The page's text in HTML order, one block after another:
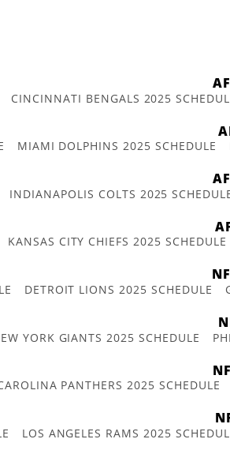
CINCINNATI BENGALS 2025
MIAMI DOLPHINS 2025 SCHEDULE
INDIANAPOLIS COLTS 2025
KANSAS CITY CHIEFS 2025 SCHEDULE
DETROIT LIONS 2025 SCHEDULE
YORK GIANTS 2025 SCHEDULE
PANTHERS 2025 SCHEDULE
LOS ANGELES RAMS 2025